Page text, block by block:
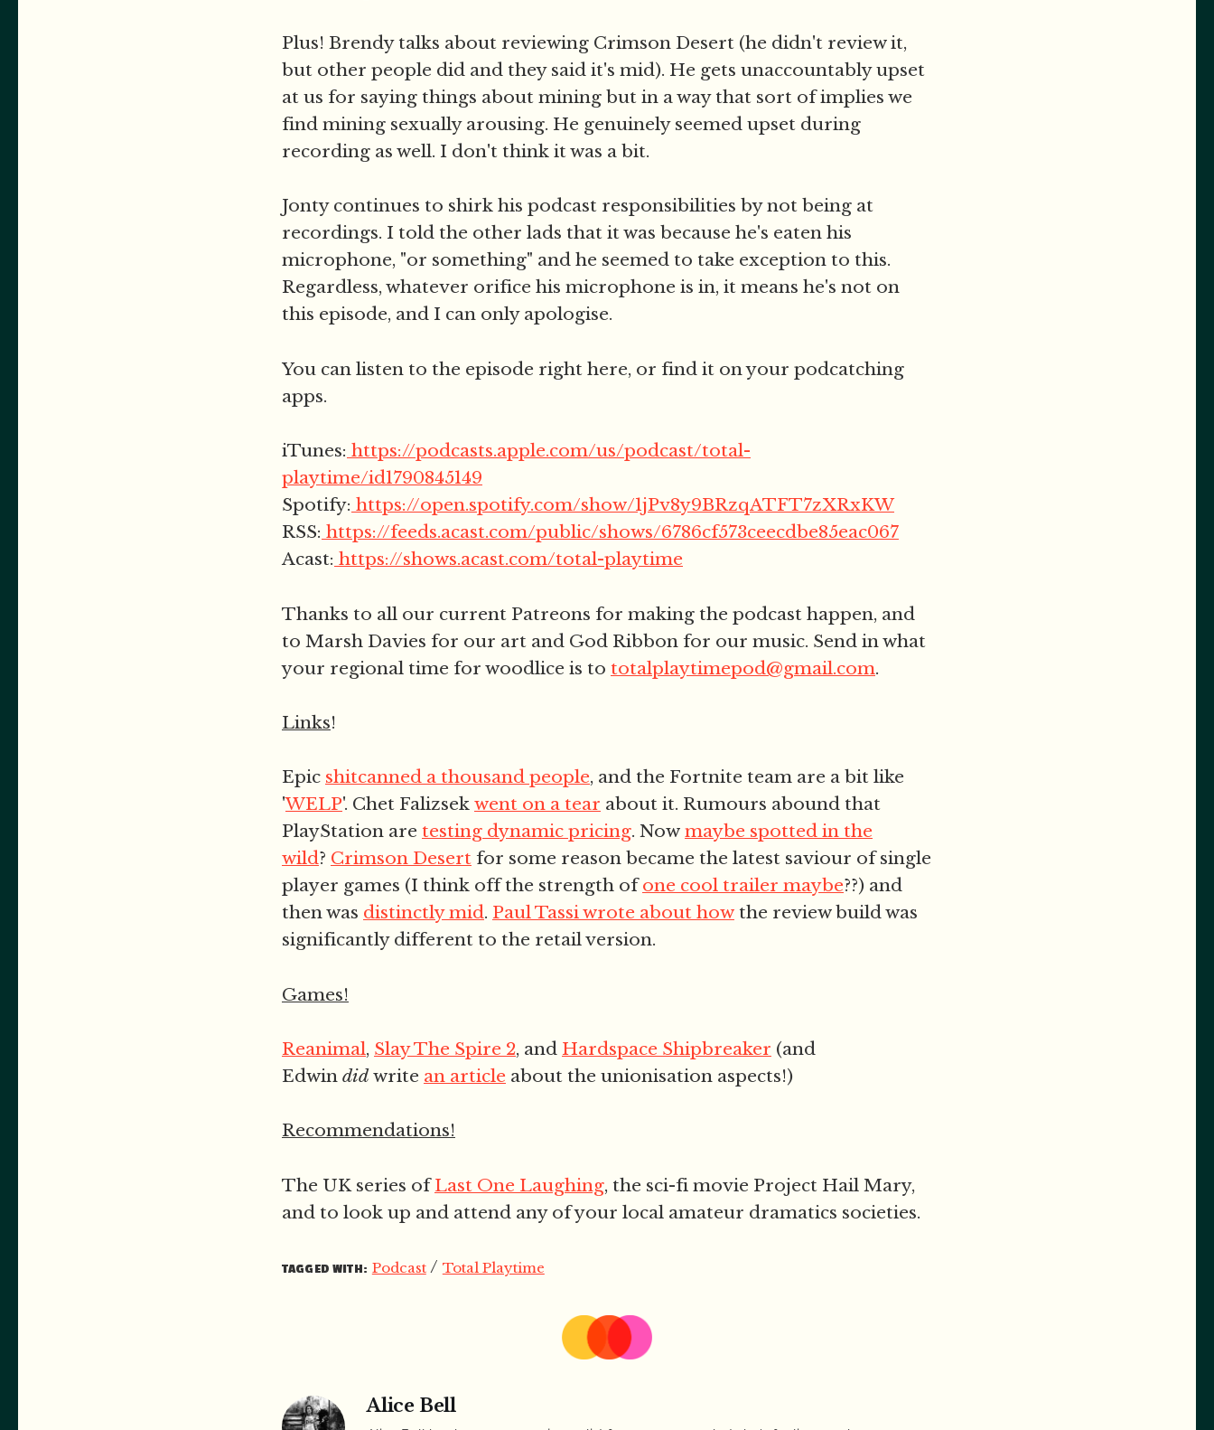
Plus! Brendy talks about reviewing Crimson Desert (he didn't review it,
but other people did and they said it's mid). He gets unaccountably upset
at us for saying things about mining but in a way that sort of implies we
find mining sexually arousing. He genuinely seemed upset during
recording as well. I don't think it was a bit.
Jonty continues to shirk his podcast responsibilities by not being at
recordings. I told the other lads that it was because he's eaten his
microphone, "or something" and he seemed to take exception to this.
Regardless, whatever orifice his microphone is in, it means he's not on
this episode, and I can only apologise.
You can listen to the episode right here, or find it on your podcatching
apps.
iTunes: https://podcasts.apple.com/us/podcast/total-
playtime/id1790845149
Spotify: https://open.spotify.com/show/1jPv8y9BRzqATFT7zXRxKW
RSS: https://feeds.acast.com/public/shows/6786cf573ceecdbe85eac067
Acast: https://shows.acast.com/total-playtime
Thanks to all our current Patreons for making the podcast happen, and
to Marsh Davies for our art and God Ribbon for our music. Send in what
your regional time for woodlice is to totalplaytimepod@gmail.com.
Links!
Epic shitcanned a thousand people, and the Fortnite team are a bit like
'WELP'. Chet Falizsek went on a tear about it. Rumours abound that
PlayStation are testing dynamic pricing. Now maybe spotted in the
wild? Crimson Desert for some reason became the latest saviour of single
player games (I think off the strength ofone cool trailer maybe??) and
then was distinctly mid. Paul Tassi wrote about how the review build was
significantly different to the retail version.
Games!
Reanimal, Slay The Spire 2, and Hardspace Shipbreaker (and
Edwin didwrite an article about the unionisation aspects!)
Recommendations!
The UK series ofLast One Laughing, the sci-fi movie Project Hail Mary,
and to look up and attend any of your local amateur dramatics societies.
TAGGED WITH: Podcast/ Total Playtime
Alice Bell